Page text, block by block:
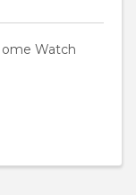
Watch